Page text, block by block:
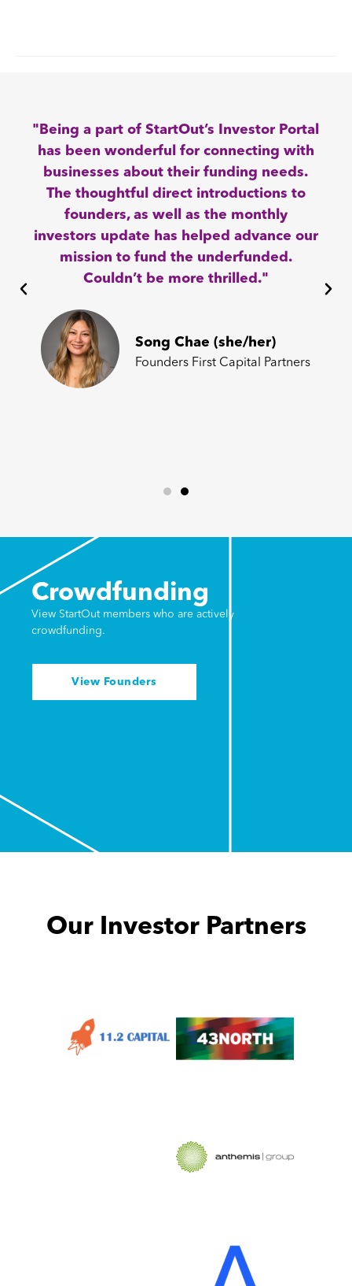
"Being a part of StartOut’s Investor Portal
has been wonderful for connecting with
businesses about their funding needs.
The thoughtful direct introductions to
founders, as well as the monthly
investors update has helped advance our
mission to fund the underfunded.
Couldn’t be more thrilled."
Song Chae (she/her)
Founders First Capital Partners
Crowdfunding
View StartOut members who are actively
crowdfunding.
View Founders
Our Investor Partners